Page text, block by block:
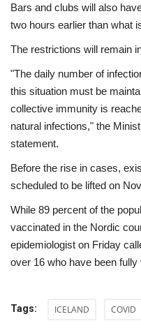
Bars and clubs will also
two hours earlier than what
The restrictions will remain
"The daily number of
this situation must be
collective immunity is
natural infections," the
statement.
Before the rise in cases,
scheduled to be lifted on
While 89 percent of the
vaccinated in the Nordic
epidemiologist on Friday
over 16 who have been
Tags: ICELAND COVID